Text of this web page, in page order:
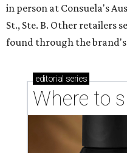
in person at Consuela's
St., Ste. B. Other retailers
found through the brand's
editorial series
Where to